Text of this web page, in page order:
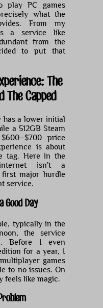
play PC games
what the
From my
a service like
from the
to put that
The
The Capped
has a lower initial
a 512GB Steam
price
is about
tag. Here in the
isn't a
major hurdle
service.
Good Day
typically in the
the service
Before I even
for a year, I
games
to no issues. On
feels like magic.